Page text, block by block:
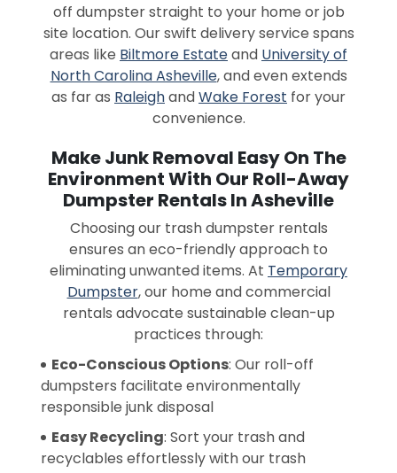
off dumpster straight to your home or job
site location. Our swift delivery service spans
areas like Biltmore Estateand University of
North Carolina Asheville, and even extends
as far as RaleighandWake Forest for your
convenience.
Make Junk Removal Easy On The
Environment With Our Roll-Away
Dumpster Rentals In Asheville
Choosing our trash dumpster rentals
ensures an eco-friendly approach to
eliminating unwanted items. At Temporary
Dumpster, our home and commercial
rentals advocate sustainable clean-up
practices through:
Eco-Conscious Options: Our roll-off
dumpsters facilitate environmentally
responsible junk disposal
Easy Recycling: Sort your trash and
recyclables effortlessly with our trash